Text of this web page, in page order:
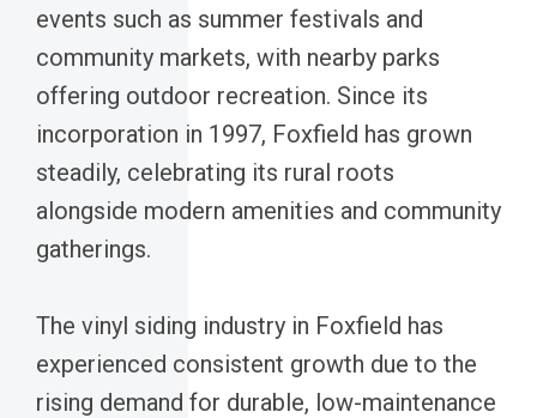
events such as summer festivals and
community markets, with nearby parks
offering outdoor recreation. Since its
incorporation in 1997, Foxfield has grown
steadily, celebrating its rural roots
alongside modern amenities and community
gatherings.
The vinyl siding industry in Foxfield has
experienced consistent growth due to the
rising demand for durable, low-maintenance